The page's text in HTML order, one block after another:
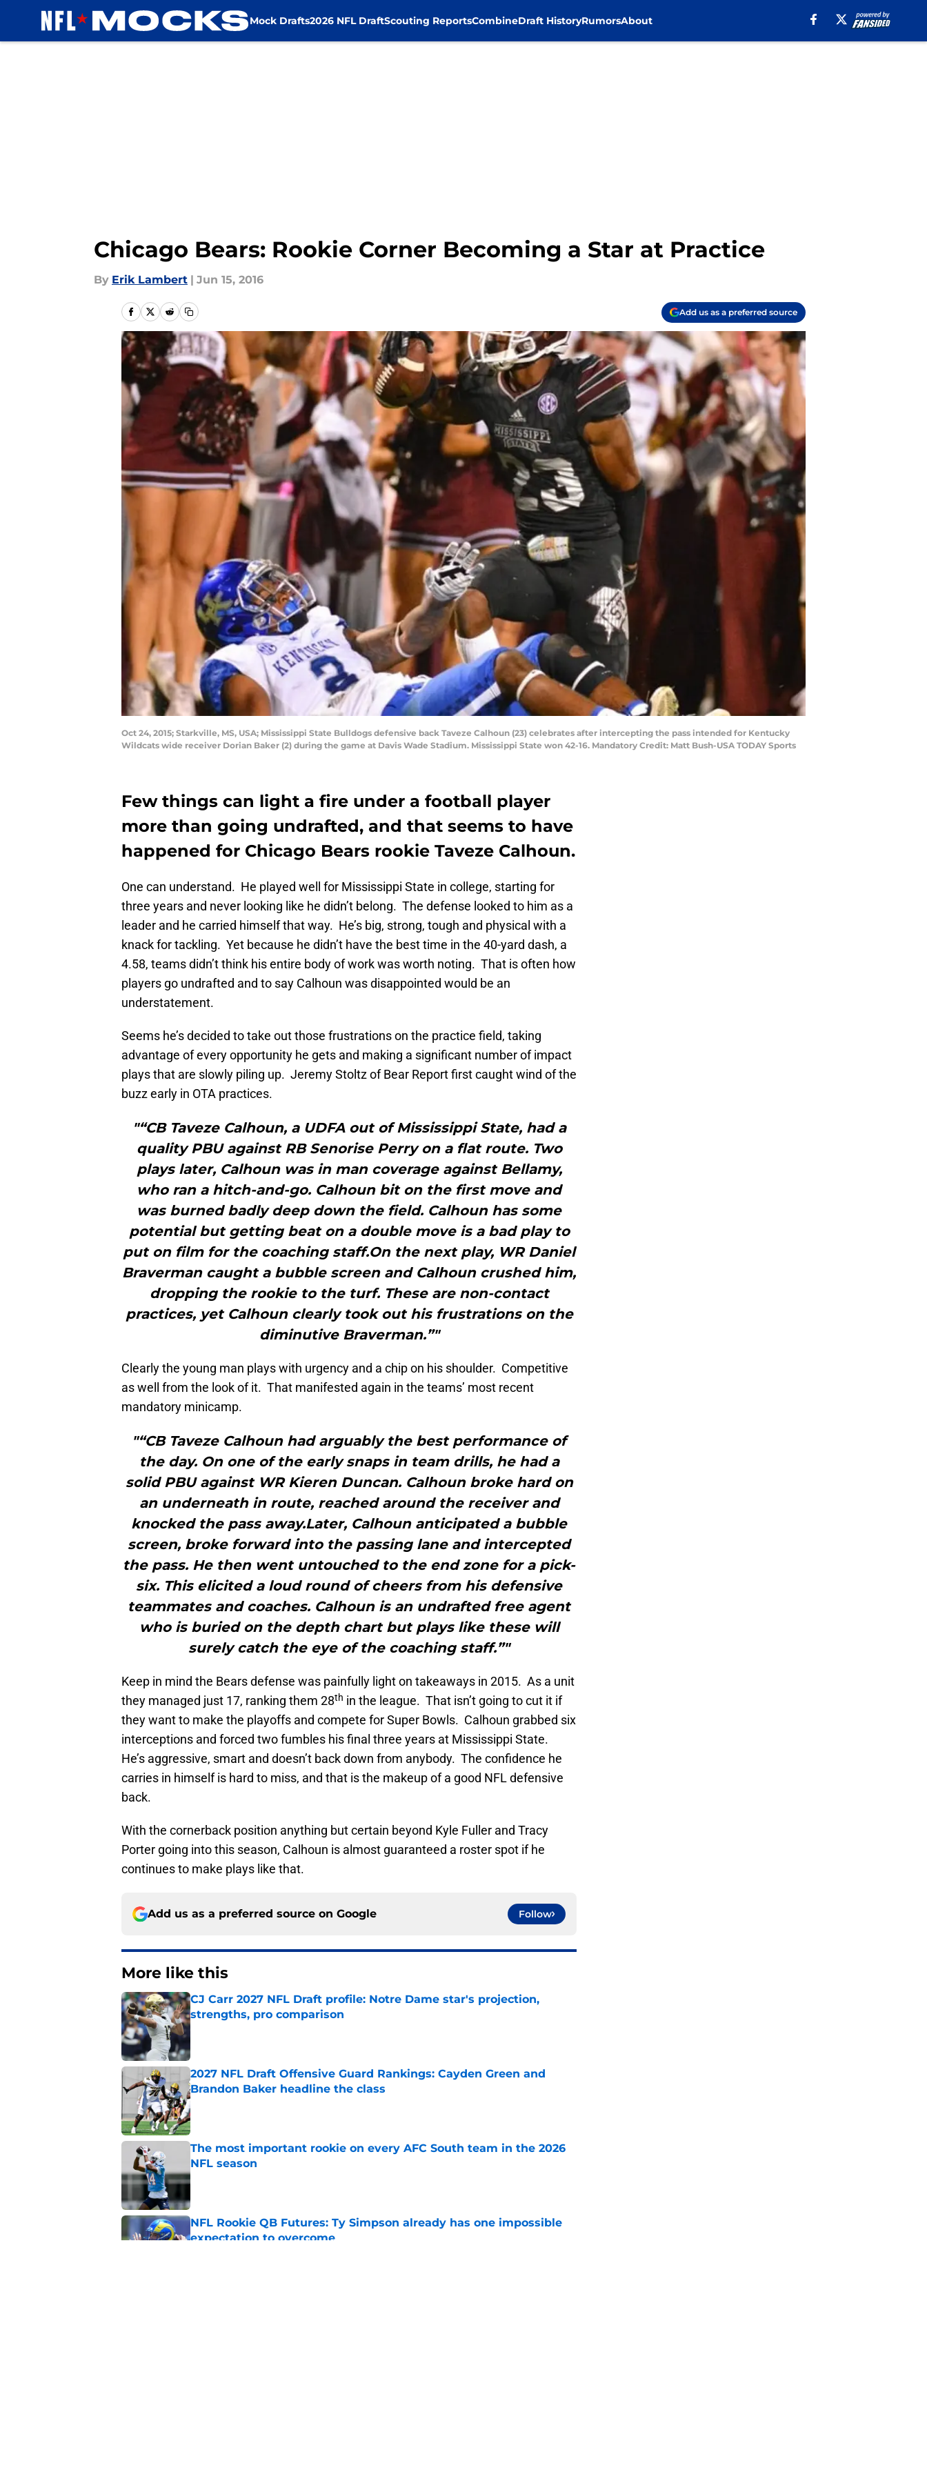
Mock Drafts2026 NFL DraftScouting ReportsCombineDraft HistoryRumorsAbout
Chicago Bears: Rookie Corner Becoming a Star at Practice
By Erik Lambert | Jun 15, 2016
Add us as a preferred source
Oct 24, 2015; Starkville, MS, USA; Mississippi State Bulldogs defensive back Taveze Calhoun (23) celebrates after intercepting the pass intended for Kentucky
Wildcats wide receiver Dorian Baker (2) during the game at Davis Wade Stadium. Mississippi State won 42-16. Mandatory Credit: Matt Bush-USA TODAY Sports
Few things can light a fire under a football player
more than going undrafted, and that seems to have
happened for Chicago Bears rookie Taveze Calhoun.
One can understand. He played well for Mississippi State in college, starting for
three years and never looking like he didn’t belong. The defense looked to him as a
leader and he carried himself that way. He’s big, strong, tough and physical with a
knack for tackling. Yet because he didn’t have the best time in the 40-yard dash, a
4.58, teams didn’t think his entire body of work was worth noting. That is often how
players go undrafted and to say Calhoun was disappointed would be an
understatement.
Seems he’s decided to take out those frustrations on the practice field, taking
advantage of every opportunity he gets and making a significant number of impact
plays that are slowly piling up. Jeremy Stoltz of Bear Report first caught wind of the
buzz early in OTA practices.
"“CB Taveze Calhoun, a UDFA out of Mississippi State, had a
quality PBU against RB Senorise Perry on a flat route. Two
plays later, Calhoun was in man coverage against Bellamy,
who ran a hitch-and-go. Calhoun bit on the first move and
was burned badly deep down the field. Calhoun has some
potential but getting beat on a double move is a bad play to
put on film for the coaching staff.On the next play, WR Daniel
Braverman caught a bubble screen and Calhoun crushed him,
dropping the rookie to the turf. These are non-contact
practices, yet Calhoun clearly took out his frustrations on the
diminutive Braverman.”"
Clearly the young man plays with urgency and a chip on his shoulder. Competitive
as well from the look of it. That manifested again in the teams’ most recent
mandatory minicamp.
"“CB Taveze Calhoun had arguably the best performance of
the day. On one of the early snaps in team drills, he had a
solid PBU against WR Kieren Duncan. Calhoun broke hard on
an underneath in route, reached around the receiver and
knocked the pass away.Later, Calhoun anticipated a bubble
screen, broke forward into the passing lane and intercepted
the pass. He then went untouched to the end zone for a pick-
six. This elicited a loud round of cheers from his defensive
teammates and coaches. Calhoun is an undrafted free agent
who is buried on the depth chart but plays like these will
surely catch the eye of the coaching staff.”"
Keep in mind the Bears defense was painfully light on takeaways in 2015. As a unit
they managed just 17, ranking them 28th in the league. That isn’t going to cut it if
they want to make the playoffs and compete for Super Bowls. Calhoun grabbed six
interceptions and forced two fumbles his final three years at Mississippi State.
He’s aggressive, smart and doesn’t back down from anybody. The confidence he
carries in himself is hard to miss, and that is the makeup of a good NFL defensive
back.
With the cornerback position anything but certain beyond Kyle Fuller and Tracy
Porter going into this season, Calhoun is almost guaranteed a roster spot if he
continues to make plays like that.
Add us as a preferred source on Google Follow
More like this
CJ Carr 2027 NFL Draft profile: Notre Dame star's projection,
strengths, pro comparison
Published by on Invalid Date
2027 NFL Draft Offensive Guard Rankings: Cayden Green and
Brandon Baker headline the class
Published by on Invalid Date
The most important rookie on every AFC South team in the 2026
NFL season
Published by on Invalid Date
NFL Rookie QB Futures: Ty Simpson already has one impossible
expectation to overcome